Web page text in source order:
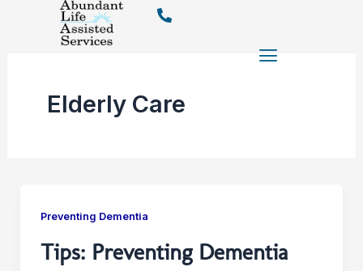
Elderly Care
Preventing Dementia
Tips: Preventing Dementia